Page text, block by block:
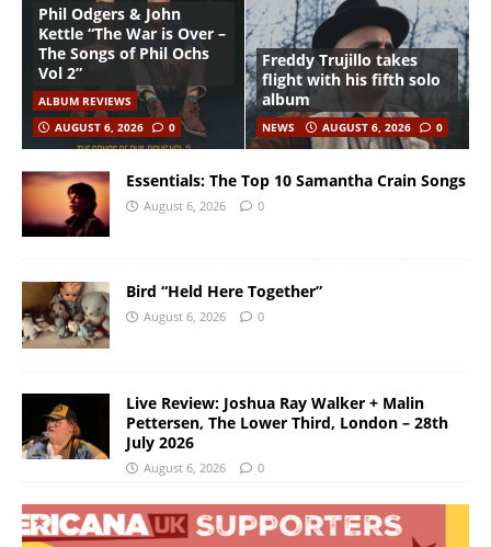
Phil Odgers & John
Kettle “The War is Over –
The Songs of Phil Ochs
Vol 2”
ALBUM REVIEWS
AUGUST 6, 2026
0
Freddy Trujillo takes
flight with his fifth solo
album
NEWS AUGUST 6, 2026 0
Essentials: The Top 10 Samantha Crain Songs
August 6, 2026 0
Bird “Held Here Together”
August 6, 2026 0
Live Review: Joshua Ray Walker + Malin
Pettersen, The Lower Third, London – 28th
July 2026
August 6, 2026 0